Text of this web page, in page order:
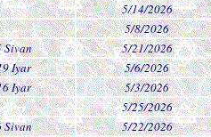
5/14/2026
5/8/2026
Sivan
5/21/2026
Iyar
5/6/2026
Iyar
5/3/2026
5/25/2026
Sivan
5/22/2026